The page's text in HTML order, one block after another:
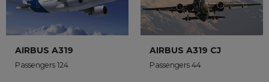
AIRBUS A319
Passengers 124
AIRBUS A319 CJ
Passengers 44